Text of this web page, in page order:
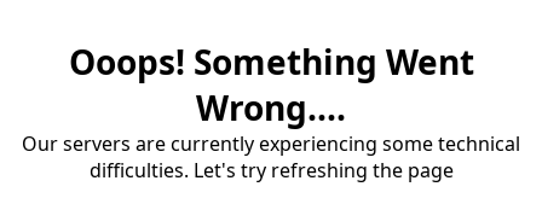
Ooops! Something Went
Wrong....
Our servers are currently experiencing some technical
difficulties. Let's try refreshing the page